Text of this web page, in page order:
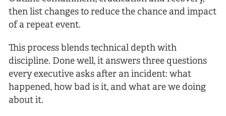
then list changes to reduce the chance and impact
of a repeat event.
This process blends technical depth with
discipline. Done well, it answers three questions
every executive asks after an incident: what
happened, how bad is it, and what are we doing
about it.